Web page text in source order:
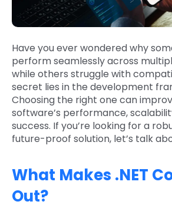
Have you ever wondered why
perform seamlessly across
while others struggle with
secret lies in the development
Choosing the right one can
software’s performance,
success. If you’re looking for a
future-proof solution, let’s talk
What Makes .NET
Out?